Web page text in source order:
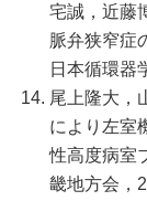
宅誠，近藤
脈弁狭窄症
日本循環器
尾上隆大，
により左室
性高度病室
畿地方会，